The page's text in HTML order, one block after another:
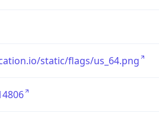
static/flags/us_64.png